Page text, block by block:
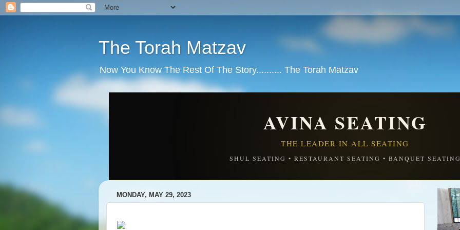
The Torah Matzav
Now You Know The Rest Of The Story.......... The Torah Matzav
AVINA SEATING
THE LEADER IN ALL SEATING
SHUL SEATING • RESTAURANT SEATING • BANQUET
MONDAY, MAY 29, 2023